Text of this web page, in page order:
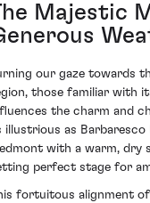
Majestic
our gaze towards
those familiar with
the charm and
illustrious as
with a warm, dry
perfect stage for
fortuitous alignment